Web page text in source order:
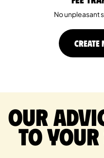
No unpleasant
CREATE
Our
to your